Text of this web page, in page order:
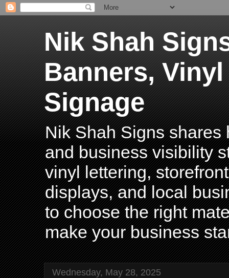
Nik Shah
Banners,
Signage
Nik Shah Signs shares
and business visibility
vinyl lettering,
displays, and local
to choose the right
make your business
Wednesday, May 28, 2025